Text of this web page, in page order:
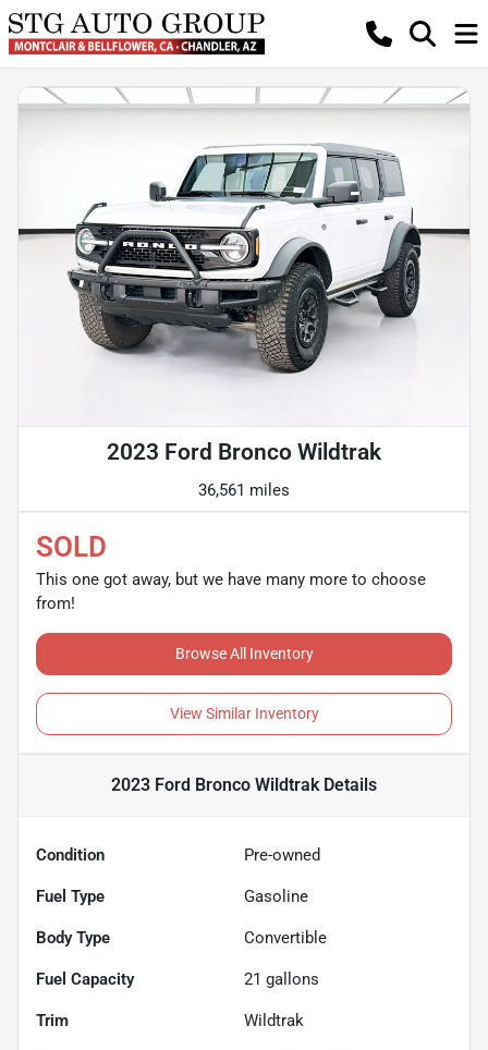
2023 Ford Bronco Wildtrak
36,561 miles
SOLD
This one got away, but we have many more to choose
from!
Browse All Inventory
View Similar Inventory
2023 Ford Bronco Wildtrak Details
Condition Pre-owned
Fuel Type Gasoline
Body Type Convertible
Fuel Capacity 21 gallons
Trim Wildtrak